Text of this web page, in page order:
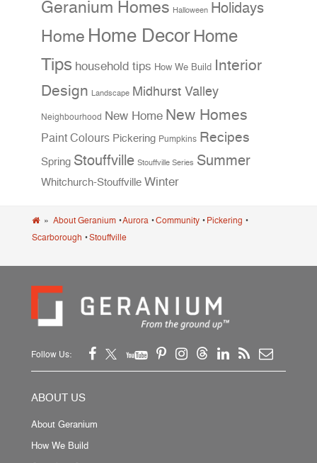
Geranium Homes Halloween Holidays
Home Home Decor Home
Tips household tips How We Build Interior
Design Landscape Midhurst Valley
Neighbourhood New Home New Homes
Paint Colours Pickering Pumpkins Recipes
Spring Stouffville Stouffville Series Summer
Whitchurch-Stouffville Winter
» About Geranium •Aurora •Community • Pickering •
Scarborough •Stouffville
Follow Us:
ABOUT US
About Geranium
How We Build